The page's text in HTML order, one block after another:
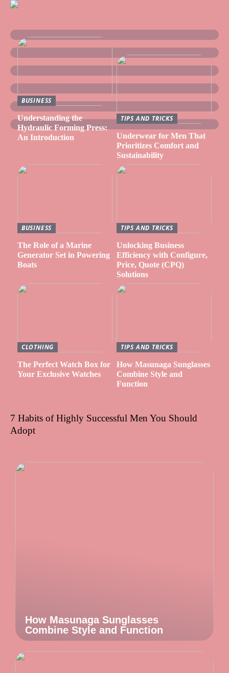
BUSINESS
Understanding the
Hydraulic Forming Press:
An Introduction
TIPS AND TRICKS
Underwear for Men That
Prioritizes Comfort and
Sustainability
BUSINESS
The Role of a Marine
Generator Set in Powering
Boats
TIPS AND TRICKS
Unlocking Business
Efficiency with Configure,
Price, Quote (CPQ)
Solutions
CLOTHING
The Perfect Watch Box for
Your Exclusive Watches
TIPS AND TRICKS
How Masunaga Sunglasses
Combine Style and
Function
7 Habits of Highly Successful Men You Should
Adopt
How Masunaga Sunglasses
Combine Style and Function